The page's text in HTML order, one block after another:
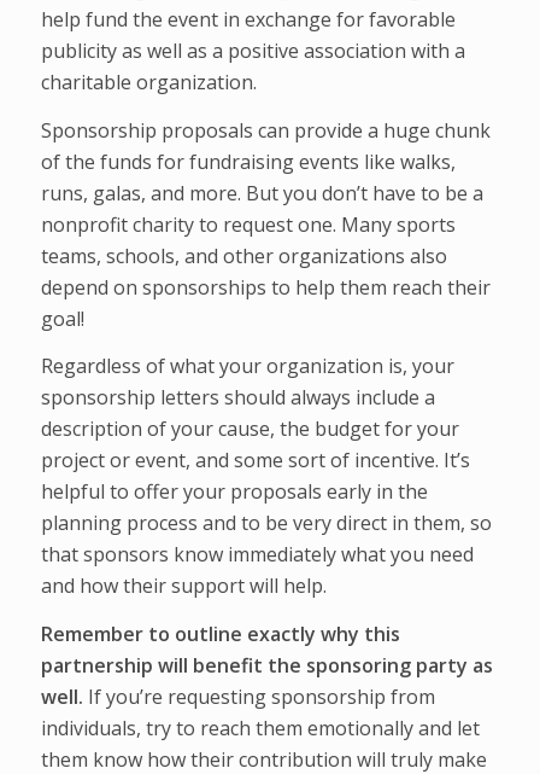
help fund the event in exchange for favorable
publicity as well as a positive association with a
charitable organization.
Sponsorship proposals can provide a huge chunk
of the funds for fundraising events like walks,
runs, galas, and more. But you don’t have to be a
nonprofit charity to request one. Many sports
teams, schools, and other organizations also
depend on sponsorships to help them reach their
goal!
Regardless of what your organization is, your
sponsorship letters should always include a
description of your cause, the budget for your
project or event, and some sort of incentive. It’s
helpful to offer your proposals early in the
planning process and to be very direct in them, so
that sponsors know immediately what you need
and how their support will help.
Remember to outline exactly why this
partnership will benefit the sponsoring party as
well. If you’re requesting sponsorship from
individuals, try to reach them emotionally and let
them know how their contribution will truly make